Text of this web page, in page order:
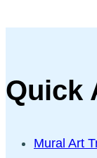
Quick
Mural Art